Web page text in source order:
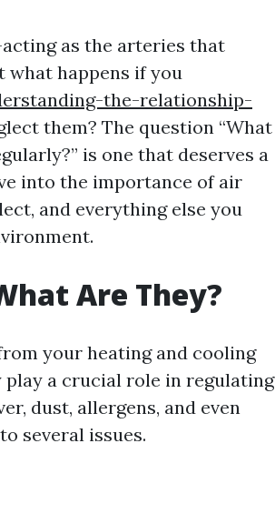
as the arteries that
what happens if you
the-relationship-
them? The question “What
is one that deserves a
into the importance of air
and everything else you
Are They?
your heating and cooling
play a crucial role in regulating
dust, allergens, and even
several issues.